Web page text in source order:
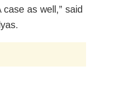
as well,” said